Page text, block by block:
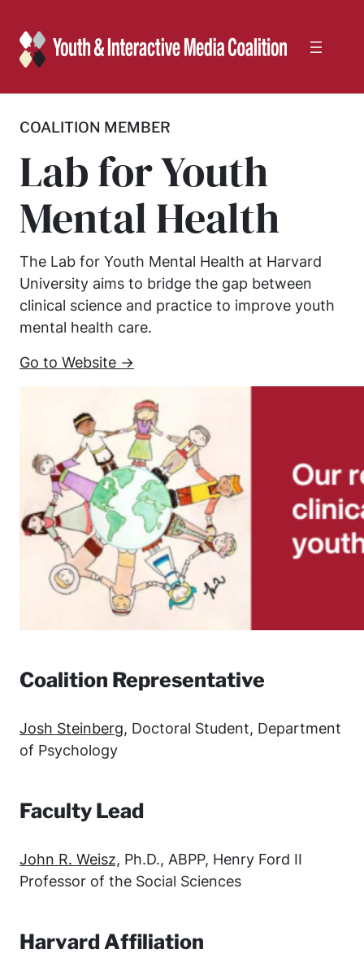
content
COALITION MEMBER
Lab for Youth
Mental Health
The Lab for Youth Mental Health at Harvard
University aims to bridge the gap between
clinical science and practice to improve youth
mental health care.
Go to Website →
Coalition Representative
Josh Steinberg, Doctoral Student, Department
of Psychology
Faculty Lead
John R. Weisz, Ph.D., ABPP, Henry Ford II
Professor of the Social Sciences
Harvard Affiliation